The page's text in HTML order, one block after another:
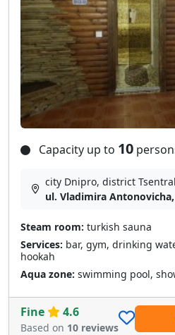
Capacity up to 10
city Dnipro, district
ul. Vladimira
Steam room: turkish sauna
Services: bar, gym, drinking
hookah
Aqua zone: swimming pool,
Fine 4.6
Based on 10 reviews